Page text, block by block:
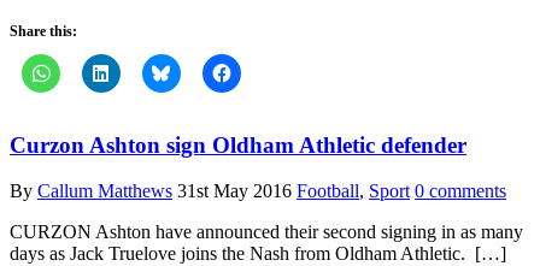
Share this:
Curzon Ashton sign Oldham Athletic defender
By Callum Matthews 31st May 2016 Football, Sport 0 comments
CURZON Ashton have announced their second signing in as many
days as Jack Truelove joins the Nash from Oldham Athletic. […]